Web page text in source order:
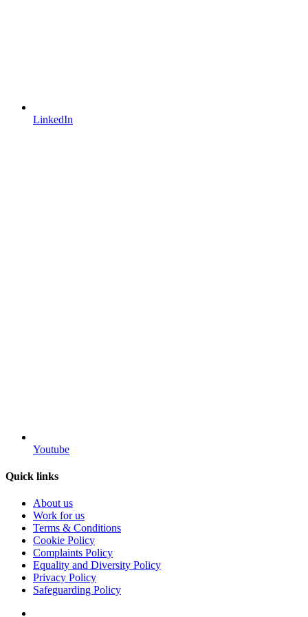
LinkedIn
Youtube
Quick links
About us
Work for us
Terms & Conditions
Cookie Policy
Complaints Policy
Equality and Diversity Policy
Privacy Policy
Safeguarding Policy